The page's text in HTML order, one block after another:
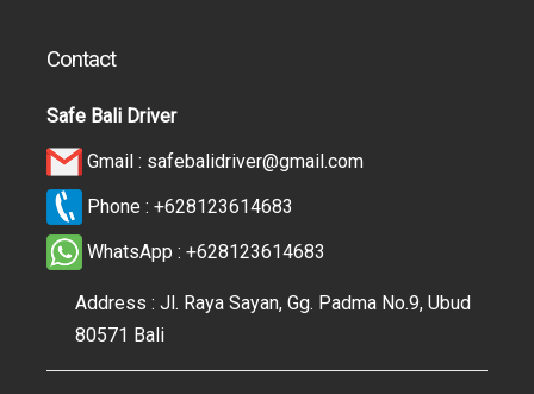
Contact
Safe Bali Driver
Gmail : safebalidriver@gmail.com
Phone : +628123614683
WhatsApp : +628123614683
Address : Jl. Raya Sayan, Gg. Padma No.9, Ubud
80571 Bali